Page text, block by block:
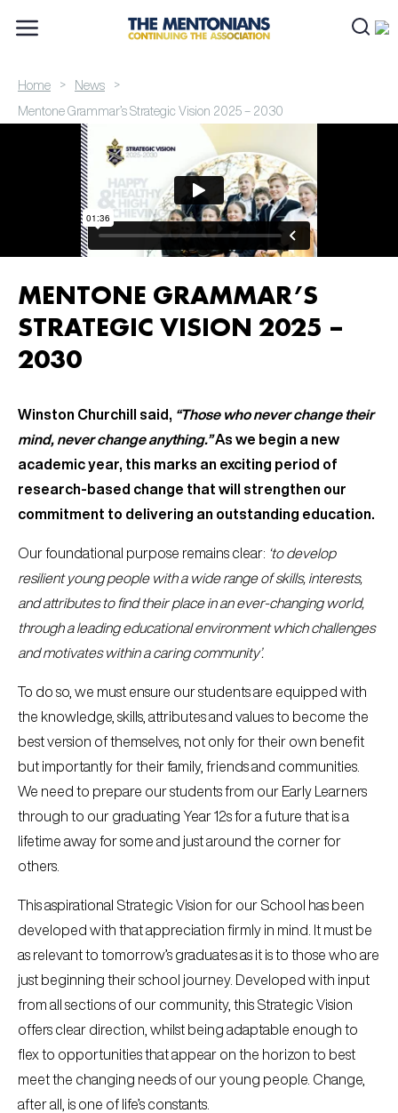
Home > News >
Mentone Grammar’s Strategic Vision 2025 – 2030
MENTONE GRAMMAR’S
STRATEGIC VISION 2025 –
2030
Winston Churchill said, “Those who never change their
mind, never change anything.”As we begin a new
academic year, this marks an exciting period of
research-based change that will strengthen our
commitment to delivering an outstanding education.
Our foundational purpose remains clear: ‘to develop
resilient young people with a wide range of skills, interests,
and attributes to find their place in an ever-changing world,
through a leading educational environment which challenges
and motivates within a caring community’.
To do so, we must ensure our students are equipped with
the knowledge, skills, attributes and values to become the
best version of themselves, not only for their own benefit
but importantly for their family, friends and communities.
We need to prepare our students from our Early Learners
through to our graduating Year 12s for a future that is a
lifetime away for some and just around the corner for
others.
This aspirational Strategic Vision for our School has been
developed with that appreciation firmly in mind. It must be
as relevant to tomorrow’s graduates as it is to those who are
just beginning their school journey. Developed with input
from all sections of our community, this Strategic Vision
offers clear direction, whilst being adaptable enough to
flex to opportunities that appear on the horizon to best
meet the changing needs of our young people. Change,
after all, is one of life’s constants.